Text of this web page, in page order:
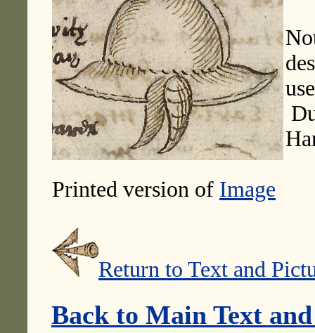
use
Printed version of Image
Return to Text and
Back to Main Text